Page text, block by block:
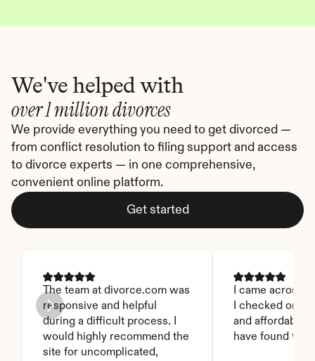
We've helped with
over 1 million divorces
We provide everything you need to get divorced —
from conflict resolution to filing support and access
to divorce experts — in one comprehensive,
convenient online platform.
Get started
The team at divorce.com was
responsive and helpful
during a difficult process. I
would highly recommend the
site for uncomplicated,
I came across
I checked on it.
and affordable.
have found this